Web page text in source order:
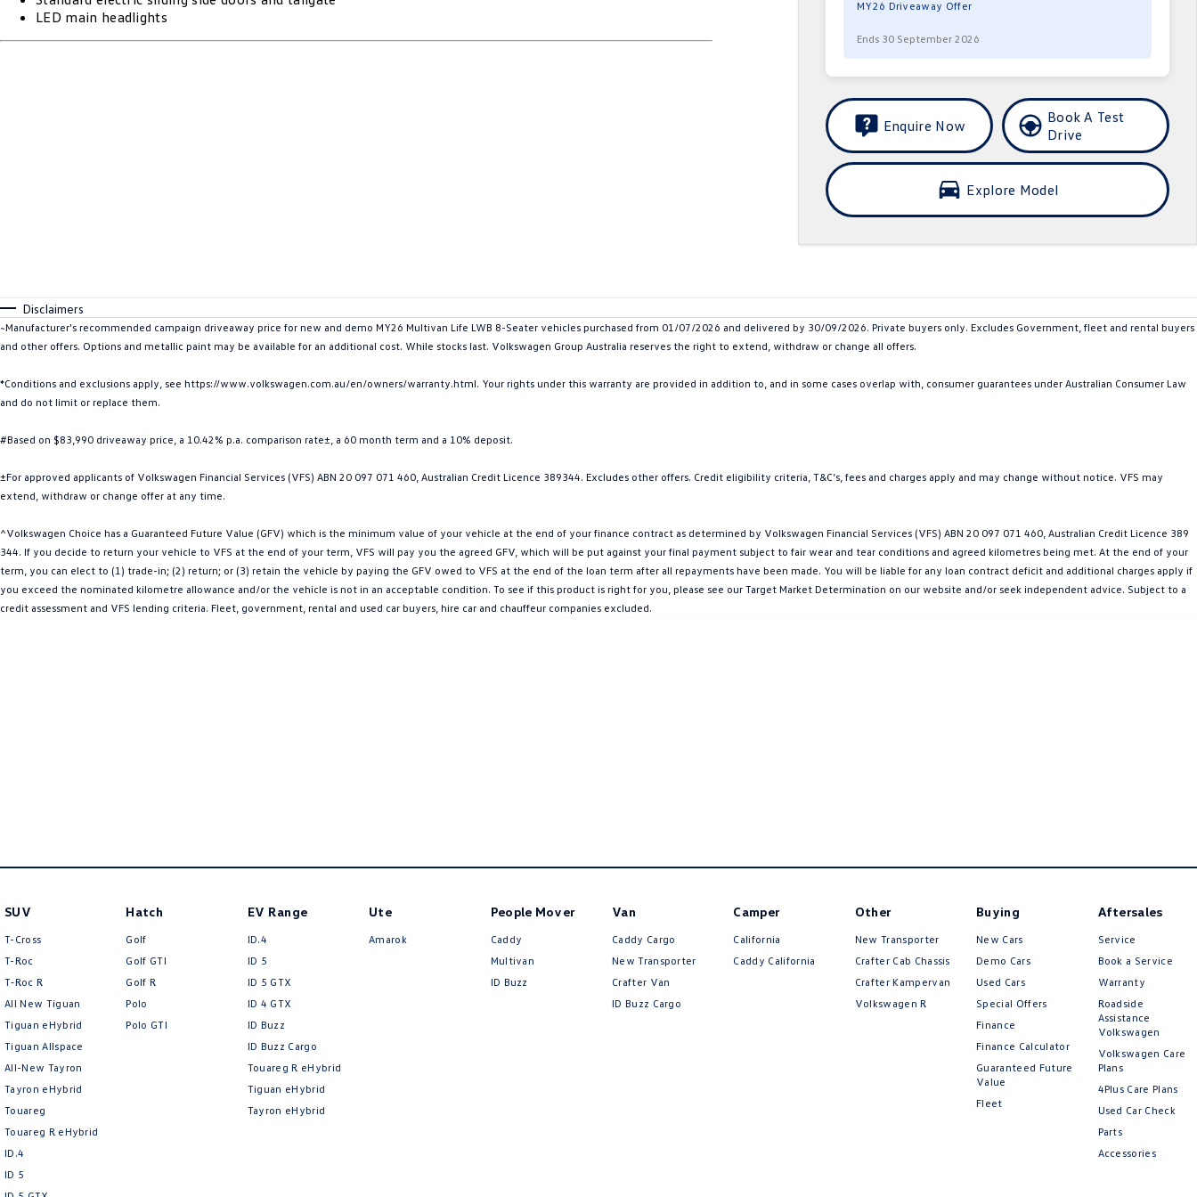
LED main headlights
MY26 Driveaway Offer
Ends 30 September 2026
Enquire Now
Book A Test
Drive
Explore Model
Disclaimers
~Manufacturer's recommended campaign driveaway price for new and demo MY26 Multivan Life LWB 8-Seater vehicles purchased from 01/07/2026 and delivered by 30/09/2026. Private buyers only. Excludes Government, fleet and rental buyers
and other offers. Options and metallic paint may be available for an additional cost. While stocks last. Volkswagen Group Australia reserves the right to extend, withdraw or change all offers.
*Conditions and exclusions apply, see https://www.volkswagen.com.au/en/owners/warranty.html. Your rights under this warranty are provided in addition to, and in some cases overlap with, consumer guarantees under Australian Consumer Law
and do not limit or replace them.
#Based on $83,990 driveaway price, a 10.42% p.a. comparison rate±, a 60 month term and a 10% deposit.
±For approved applicants of Volkswagen Financial Services (VFS) ABN 20 097 071 460, Australian Credit Licence 389344. Excludes other offers. Credit eligibility criteria, T&C’s, fees and charges apply and may change without notice. VFS may
extend, withdraw or change offer at any time.
^Volkswagen Choice has a Guaranteed Future Value (GFV) which is the minimum value of your vehicle at the end of your finance contract as determined by Volkswagen Financial Services (VFS) ABN 20 097 071 460, Australian Credit Licence 389
344. If you decide to return your vehicle to VFS at the end of your term, VFS will pay you the agreed GFV, which will be put against your final payment subject to fair wear and tear conditions and agreed kilometres being met. At the end of your
term, you can elect to (1) trade-in; (2) return; or (3) retain the vehicle by paying the GFV owed to VFS at the end of the loan term after all repayments have been made. You will be liable for any loan contract deficit and additional charges apply if
you exceed the nominated kilometre allowance and/or the vehicle is not in an acceptable condition. To see if this product is right for you, please see our Target Market Determination on our website and/or seek independent advice. Subject to a
credit assessment and VFS lending criteria. Fleet, government, rental and used car buyers, hire car and chauffeur companies excluded.
SUV
T-Cross
T-Roc
T‑Roc R
All New Tiguan
Tiguan eHybrid
Tiguan Allspace
All-New Tayron
Tayron eHybrid
Touareg
Touareg R eHybrid
ID.4
ID 5
Hatch
Golf
Golf GTI
Golf R
Polo
Polo GTI
EV Range
ID.4
ID 5
ID 5 GTX
ID 4 GTX
ID Buzz
ID Buzz Cargo
Touareg R eHybrid
Tiguan eHybrid
Tayron eHybrid
Ute
Amarok
People Mover
Caddy
Multivan
ID Buzz
Van
Caddy Cargo
New Transporter
Crafter Van
ID Buzz Cargo
Camper
California
Caddy California
Other
New Transporter
Crafter Cab Chassis
Crafter Kampervan
Volkswagen R
Buying
New Cars
Demo Cars
Used Cars
Special Offers
Finance
Finance Calculator
Guaranteed Future
Value
Fleet
Aftersales
Service
Book a Service
Warranty
Roadside
Assistance
Volkswagen
Volkswagen Care
Plans
4Plus Care Plans
Used Car Check
Parts
Accessories